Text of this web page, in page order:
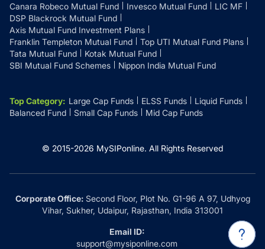
Canara Robeco Mutual Fund
Invesco Mutual Fund
LIC MF
DSP Blackrock Mutual Fund
Axis Mutual Fund Investment Plans
Franklin Templeton Mutual Fund
Top UTI Mutual Fund Plans
Tata Mutual Fund
Kotak Mutual Fund
SBI Mutual Fund Schemes
Nippon India Mutual Fund
Top Category: Large Cap Funds ELSS Funds
Liquid Funds
Balanced Fund
Small Cap Funds Mid Cap Funds
© 2015-2026 MySIPonline. All Rights Reserved
Corporate Office:Second Floor, Plot No. G1-96 A 97, Udhyog
Vihar, Sukher, Udaipur, Rajasthan, India 313001
Email ID:
support@mysiponline.com